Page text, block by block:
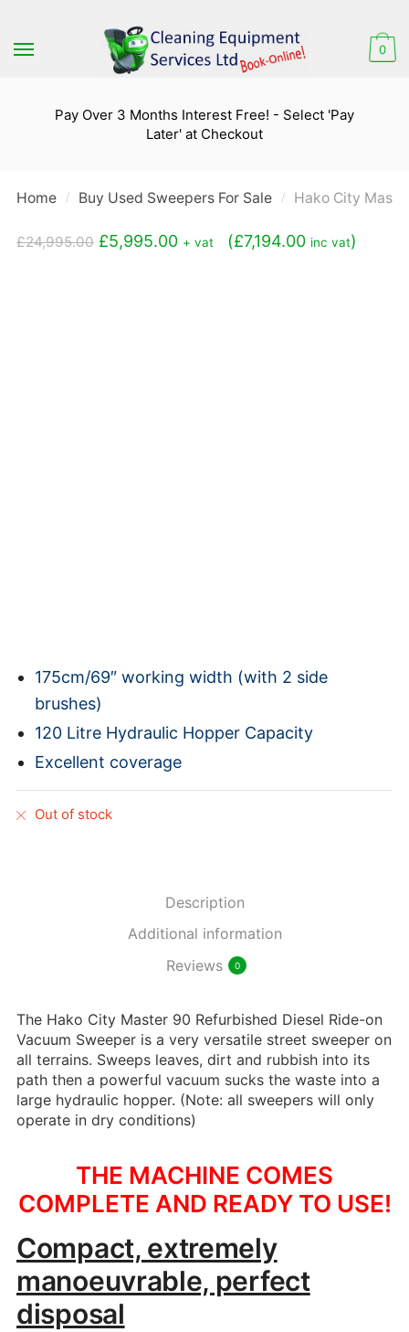
to
to
0
Pay Over 3 Months Interest Free! - Select 'Pay
Later' at Checkout
Home / Buy Used Sweepers For Sale / Hako City
£24,995.00 Original
£5,995.00Current
+ vat (£7,194.00 inc vat)
175cm/69″ working width (with 2 side
brushes)
120 Litre Hydraulic Hopper Capacity
Excellent coverage
Out of stock
Description
Additional information
Reviews
0
The Hako City Master 90 Refurbished Diesel Ride-on
Vacuum Sweeper is a very versatile street sweeper on
all terrains. Sweeps leaves, dirt and rubbish into its
path then a powerful vacuum sucks the waste into a
large hydraulic hopper. (Note: all sweepers will only
operate in dry conditions)
THE MACHINE COMES
COMPLETE AND READY TO USE!
Compact, extremely
manoeuvrable, perfect
disposal